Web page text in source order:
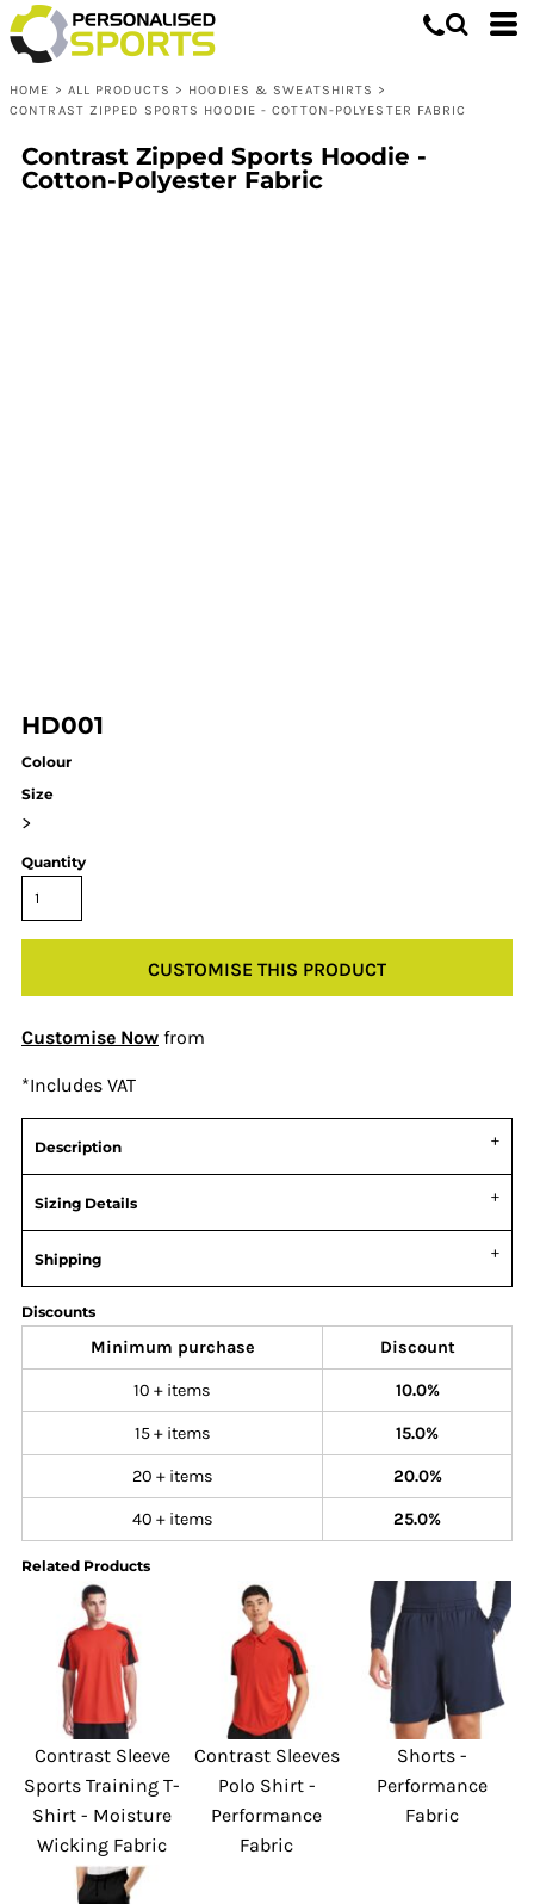
HOME > ALL PRODUCTS > HOODIES & SWEATSHIRTS >
CONTRAST ZIPPED SPORTS HOODIE - COTTON-POLYESTER FABRIC
Contrast Zipped Sports Hoodie -
Cotton-Polyester Fabric
HD001
Colour
Size
>
Quantity
CUSTOMISE THIS PRODUCT
Customise Now from
*Includes VAT
Description
Sizing Details
Shipping
Discounts
Minimum purchase Discount
10 + items 10.0%
15 + items 15.0%
20 + items 20.0%
40 + items 25.0%
Related Products
Contrast Sleeve
Sports Training T-
Shirt - Moisture
Wicking Fabric
Contrast Sleeves
Polo Shirt -
Performance
Fabric
Shorts -
Performance
Fabric